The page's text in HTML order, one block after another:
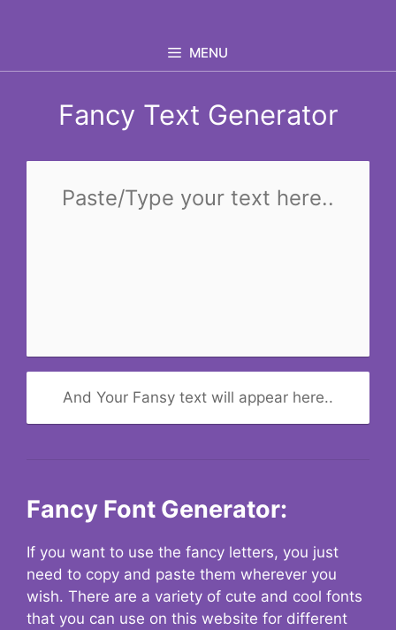
MENU
Fancy Text Generator
And Your Fansy text will appear here..
Fancy Font Generator:
If you want to use the fancy letters, you just
need to copy and paste them wherever you
wish. There are a variety of cute and cool fonts
that you can use on this website for different